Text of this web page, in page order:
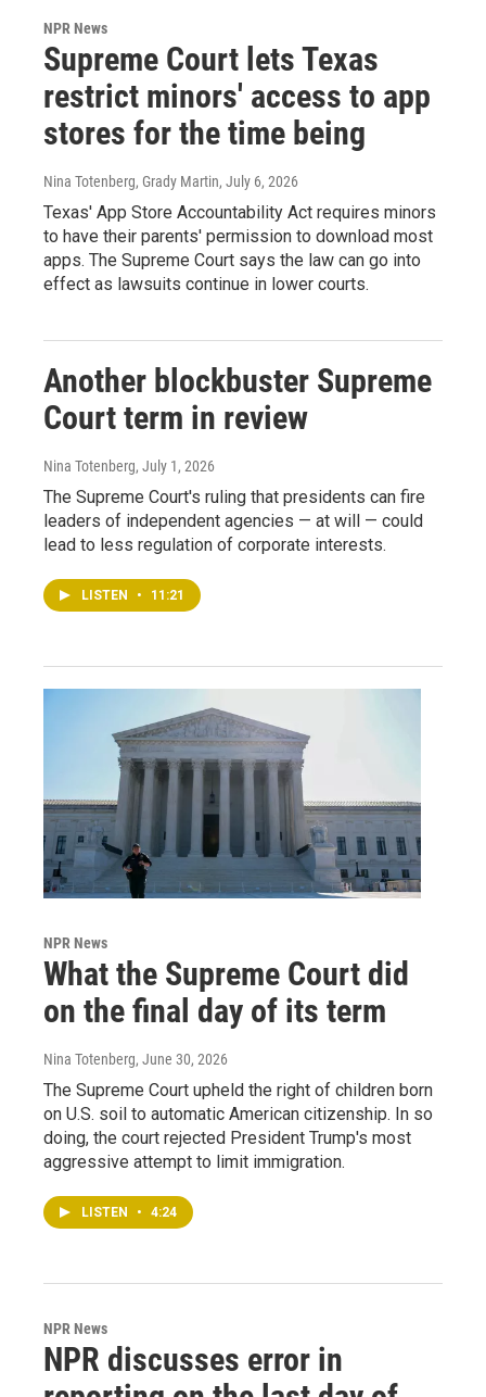
NPR News
Supreme Court lets Texas
restrict minors' access to app
stores for the time being
Nina Totenberg, Grady Martin, July 6, 2026
Texas' App Store Accountability Act requires minors
to have their parents' permission to download most
apps. The Supreme Court says the law can go into
effect as lawsuits continue in lower courts.
Another blockbuster Supreme
Court term in review
Nina Totenberg, July 1, 2026
The Supreme Court's ruling that presidents can fire
leaders of independent agencies — at will — could
lead to less regulation of corporate interests.
LISTEN • 11:21
NPR News
What the Supreme Court did
on the final day of its term
Nina Totenberg, June 30, 2026
The Supreme Court upheld the right of children born
on U.S. soil to automatic American citizenship. In so
doing, the court rejected President Trump's most
aggressive attempt to limit immigration.
LISTEN • 4:24
NPR News
NPR discusses error in